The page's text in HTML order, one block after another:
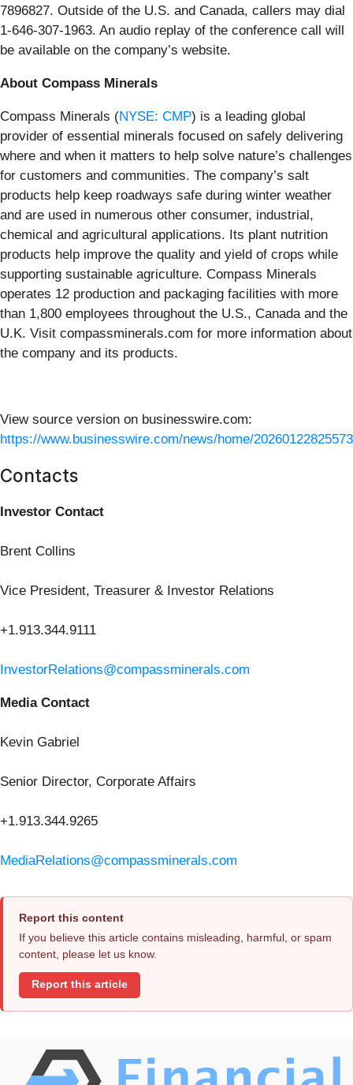
7896827. Outside of the U.S. and Canada, callers may dial
1-646-307-1963. An audio replay of the conference call will
be available on the company’s website.
About Compass Minerals
Compass Minerals (NYSE: CMP) is a leading global
provider of essential minerals focused on safely delivering
where and when it matters to help solve nature’s challenges
for customers and communities. The company’s salt
products help keep roadways safe during winter weather
and are used in numerous other consumer, industrial,
chemical and agricultural applications. Its plant nutrition
products help improve the quality and yield of crops while
supporting sustainable agriculture. Compass Minerals
operates 12 production and packaging facilities with more
than 1,800 employees throughout the U.S., Canada and the
U.K. Visit compassminerals.com for more information about
the company and its products.
View source version on businesswire.com:
https://www.businesswire.com/news/home/
Contacts
Investor Contact
Brent Collins
Vice President, Treasurer & Investor Relations
+1.913.344.9111
InvestorRelations@compassminerals.com
Media Contact
Kevin Gabriel
Senior Director, Corporate Affairs
+1.913.344.9265
MediaRelations@compassminerals.com
Report this content
If you believe this article contains misleading, harmful, or spam
content, please let us know.
Report this article